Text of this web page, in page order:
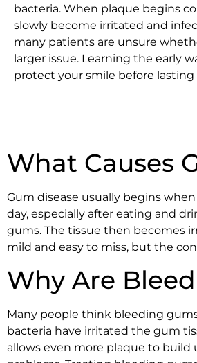
bacteria. When plaque begins
slowly become irritated and
many patients are unsure
larger issue. Learning the early
protect your smile before
What Causes
Gum disease usually begins
day, especially after eating and
gums. The tissue then becomes
mild and easy to miss, but the
Why Are
Many people think bleeding
bacteria have irritated the gum
allows even more plaque to build